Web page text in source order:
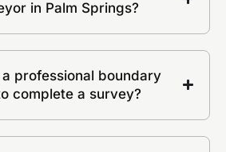
in Palm Springs?
professional boundary
complete a survey?